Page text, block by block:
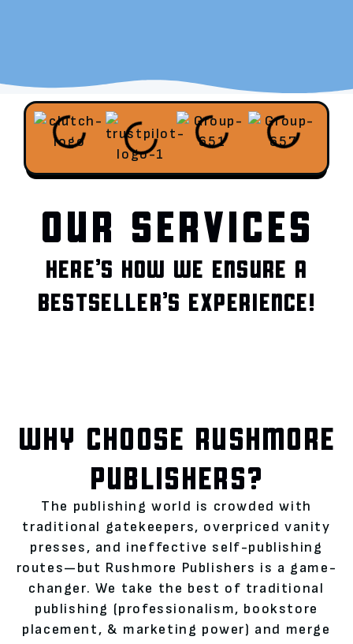
OUR SERVICES
HERE’S HOW WE ENSURE A
BESTSELLER’S EXPERIENCE!
WHY CHOOSE RUSHMORE
PUBLISHERS?
The publishing world is crowded with
traditional gatekeepers, overpriced vanity
presses, and ineffective self-publishing
routes—but Rushmore Publishers is a game-
changer. We take the best of traditional
publishing (professionalism, bookstore
placement, & marketing power) and merge